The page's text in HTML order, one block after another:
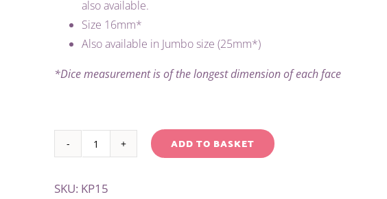
also available.
Size 16mm*
Also available in Jumbo size (25mm*)
*Dice measurement is of the longest dimension of each face
PLACE
DICE
ADD TO BASKET
SKU: KP15